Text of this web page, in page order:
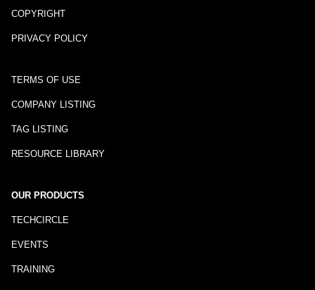
COPYRIGHT
PRIVACY POLICY
TERMS OF USE
COMPANY LISTING
TAG LISTING
RESOURCE LIBRARY
OUR PRODUCTS
TECHCIRCLE
EVENTS
TRAINING